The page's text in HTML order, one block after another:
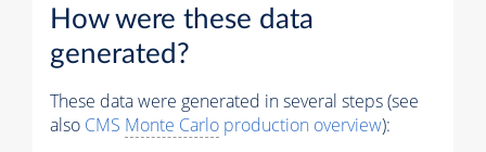
How were these data
generated?
These data were generated in several steps (see
also CMS Monte Carlo production overview):